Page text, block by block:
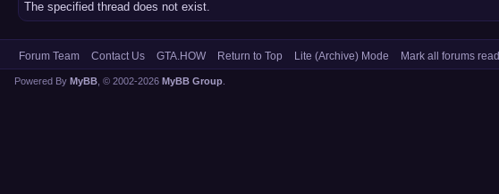
The specified thread does not exist.
Forum Team Contact Us GTA.HOW Return to Top Lite (Archive) Mode Mark all forums read
Powered By MyBB , © 2002-2026 MyBB Group